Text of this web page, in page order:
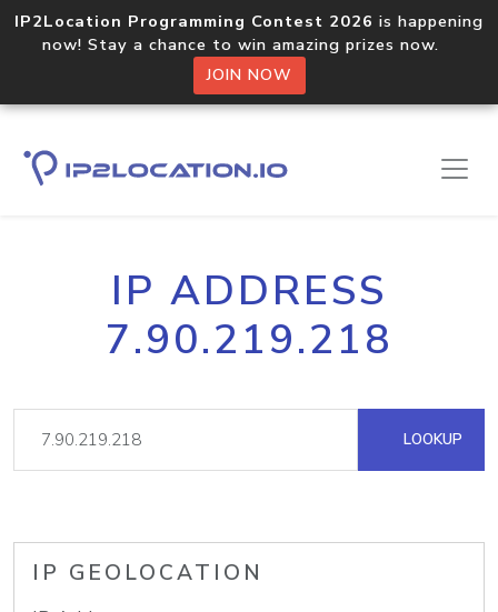
IP2Location Programming Contest 2026 is happening
now! Stay a chance to win amazing prizes now.
JOIN NOW
IP ADDRESS
7.90.219.218
LOOKUP
IP GEOLOCATION